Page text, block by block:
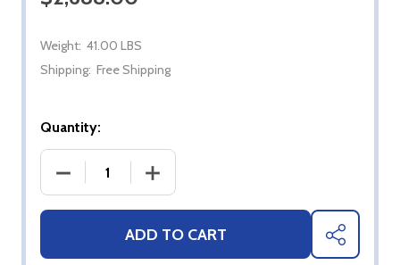
Weight: 41.00 LBS
Shipping: Free Shipping
Quantity:
DECREASE QUANTITY OF SUNPAK 48-INCH 25,000
INCREASE QUANTITY OF SUNPAK
ADD TO CART SHARE